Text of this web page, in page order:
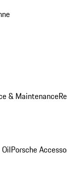
& Maintenance
Porsche